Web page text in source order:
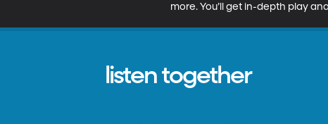
more. You’ll get in-depth play
listen together